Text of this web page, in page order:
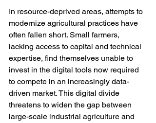
In resource-deprived areas, attempts to
modernize agricultural practices have
often fallen short. Small farmers,
lacking access to capital and technical
expertise, find themselves unable to
invest in the digital tools now required
to compete in an increasingly data-
driven market. This digital divide
threatens to widen the gap between
large-scale industrial agriculture and